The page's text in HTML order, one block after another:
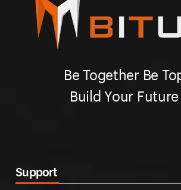
Be Together Be
Build Your Future
Support